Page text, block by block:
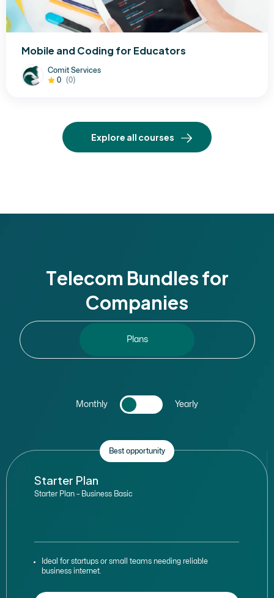
Mobile and Coding for Educators
Comit Services
0 (0)
Explore all courses
Telecom Bundlesfor
Companies
Plans
Monthly Yearly
Best opportunity
Starter Plan
Starter Plan – Business Basic
Ideal for startups or small teams needing reliable
business internet.